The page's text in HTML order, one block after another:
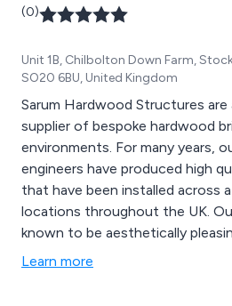
(0)
Unit 1B, Chilbolton Down Farm,
SO20 6BU, United Kingdom
Sarum Hardwood Structures are
supplier of bespoke hardwood
environments. For many years, our team of skilled
engineers have produced high
that have been installed across
locations throughout the UK. Our designs are best
known to be aesthetically
structured and built to last. The materials we use are
Learn more